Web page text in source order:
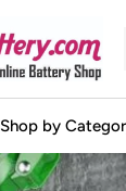
Shop by